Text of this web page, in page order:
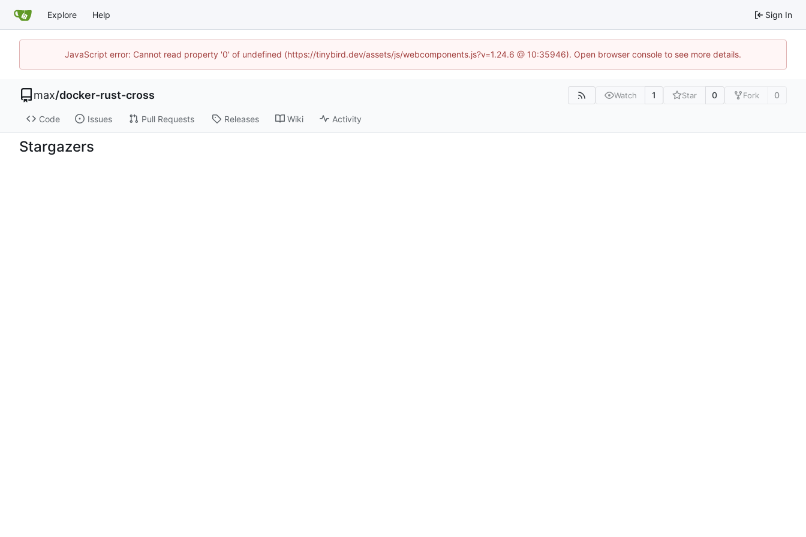
Explore Help Sign In
JavaScript error: Cannot read property '0' of undefined (https://tinybird.dev/assets/js/webcomponents.js?v=1.24.6 @ 10:35946). Open browser console to see more details.
max/docker-rust-cross Watch 1 Star 0 Fork 0
Code Issues Pull Requests Releases Wiki Activity
Stargazers